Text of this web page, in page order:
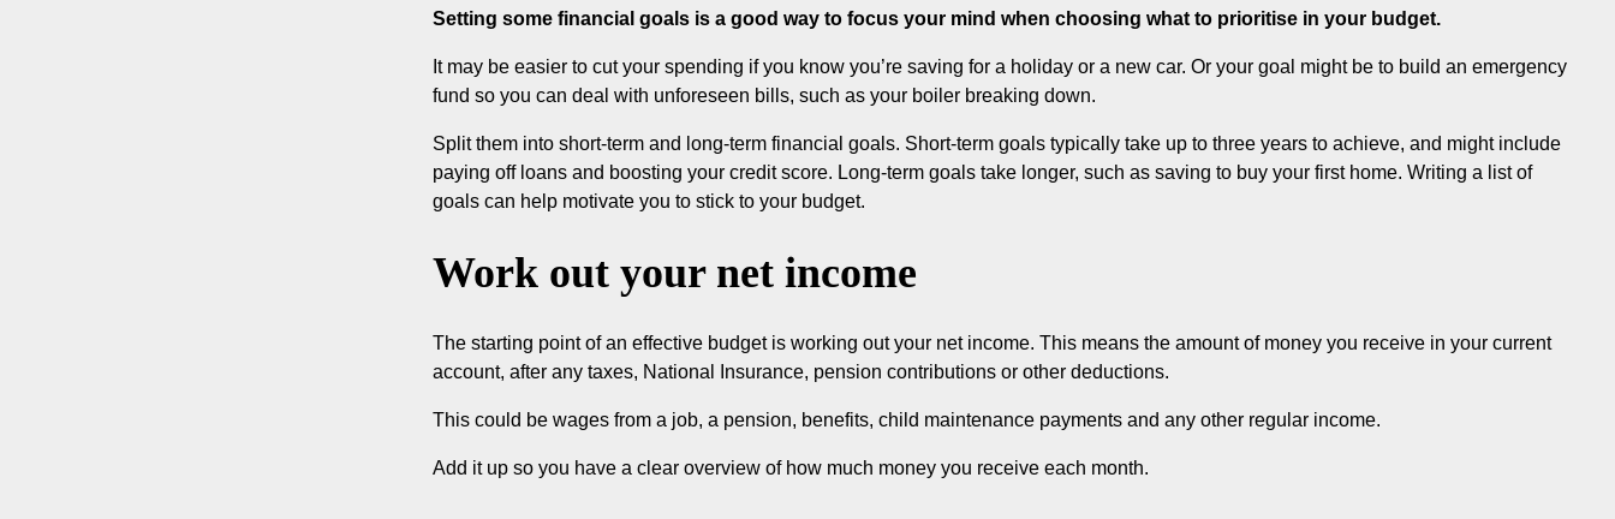
Setting some financial goals is a good way to focus your mind when choosing what to prioritise in your budget.
It may be easier to cut your spending if you know you’re saving for a holiday or a new car. Or your goal might be to build an emergency
fund so you can deal with unforeseen bills, such as your boiler breaking down.
Split them into short-term and long-term financial goals. Short-term goals typically take up to three years to achieve, and might include
paying off loans and boosting your credit score. Long-term goals take longer, such as saving to buy your first home. Writing a list of
goals can help motivate you to stick to your budget.
Work out your net income
The starting point of an effective budget is working out your net income. This means the amount of money you receive in your current
account, after any taxes, National Insurance, pension contributions or other deductions.
This could be wages from a job, a pension, benefits, child maintenance payments and any other regular income.
Add it up so you have a clear overview of how much money you receive each month.